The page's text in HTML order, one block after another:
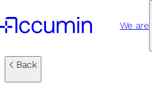
We are
Back